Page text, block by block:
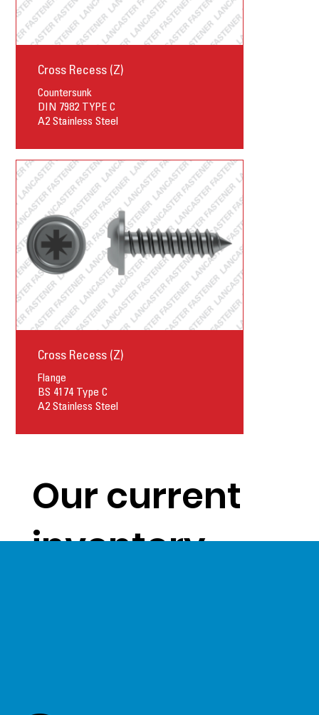
Cross Recess (Z)
Countersunk
DIN 7982 TYPE C
A2 Stainless Steel
Cross Recess (Z)
Flange
BS 4174 Type C
A2 Stainless Steel
Our current
inventory